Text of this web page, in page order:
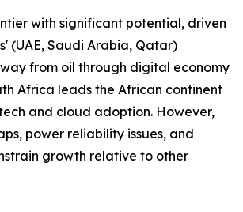
with significant potential, driven
(UAE, Saudi Arabia, Qatar)
from oil through digital economy
Africa leads the African continent
and cloud adoption. However,
power reliability issues, and
growth relative to other